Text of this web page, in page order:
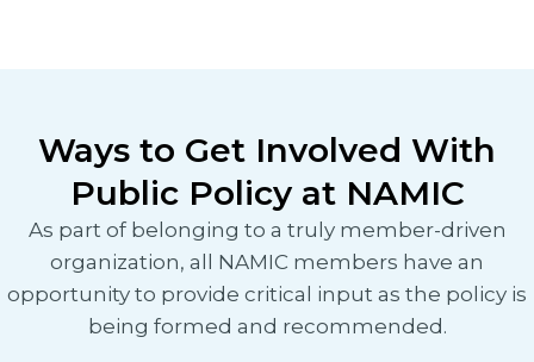
Ways to Get Involved With
Public Policy at NAMIC
As part of belonging to a truly member-driven
organization, all NAMIC members have an
opportunity to provide critical input as the policy is
being formed and recommended.